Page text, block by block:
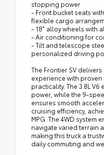
stopping power
- Front bucket seats
flexible cargo
- 18" alloy wheels with
- Air conditioning for
- Tilt and telescope
personalized driving
The Frontier SV
experience with
practicality. The 3.8L
power, while the 9-
ensures smooth
cruising efficiency,
MPG. The 4WD system
navigate varied terrain
making this truck a
daily commuting and